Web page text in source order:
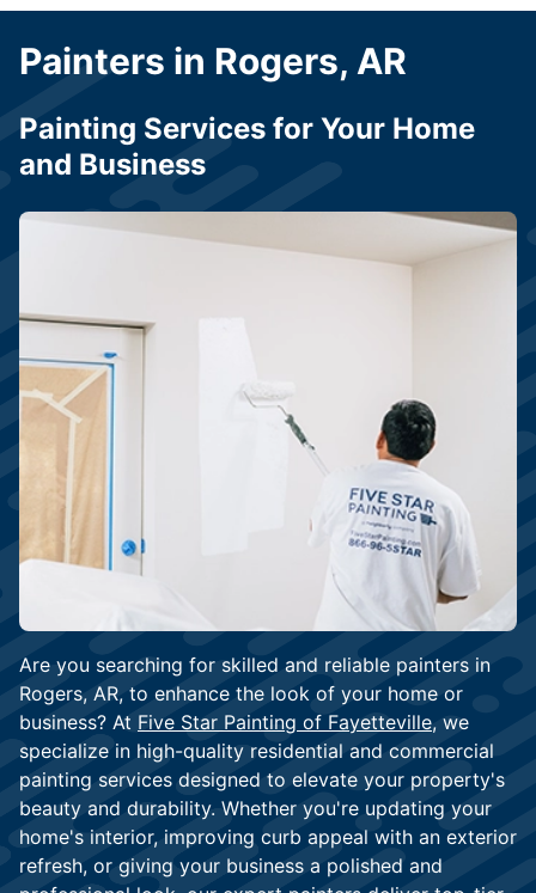
Are you searching for skilled and reliable painters in
Rogers, AR, to enhance the look of your home or
business? At Five Star Painting of Fayetteville, we
specialize in high-quality residential and commercial
painting services designed to elevate your property's
beauty and durability. Whether you're updating your
home's interior, improving curb appeal with an exterior
refresh, or giving your business a polished and
Painters in Rogers, AR
Painting Services for Your Home
and Business